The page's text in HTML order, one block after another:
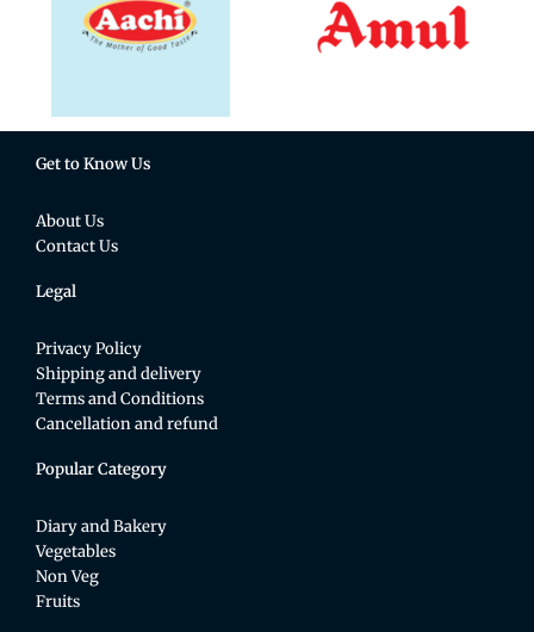
Get to Know Us
About Us
Contact Us
Legal
Privacy Policy
Shipping and delivery
Terms and Conditions
Cancellation and refund
Popular Category
Diary and Bakery
Vegetables
Non Veg
Fruits